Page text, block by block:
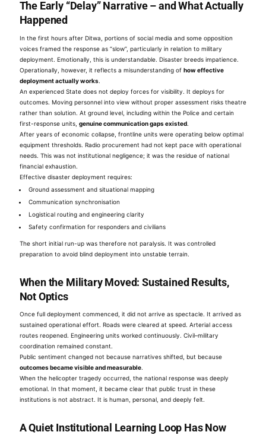
The Early “Delay” Narrative – and What Actually
Happened
In the first hours after Ditwa, portions of social media and some opposition
voices framed the response as “slow”, particularly in relation to military
deployment. Emotionally, this is understandable. Disaster breeds impatience.
Operationally, however, it reflects a misunderstanding of how effective
deployment actually works.
An experienced State does not deploy forces for visibility. It deploys for
outcomes. Moving personnel into view without proper assessment risks theatre
rather than solution. At ground level, including within the Police and certain
first-response units, genuine communication gaps existed.
After years of economic collapse, frontline units were operating below optimal
equipment thresholds. Radio procurement had not kept pace with operational
needs. This was not institutional negligence; it was the residue of national
financial exhaustion.
Effective disaster deployment requires:
Ground assessment and situational mapping
Communication synchronisation
Logistical routing and engineering clarity
Safety confirmation for responders and civilians
The short initial run-up was therefore not paralysis. It was controlled
preparation to avoid blind deployment into unstable terrain.
When the Military Moved: Sustained Results,
Not Optics
Once full deployment commenced, it did not arrive as spectacle. It arrived as
sustained operational effort. Roads were cleared at speed. Arterial access
routes reopened. Engineering units worked continuously. Civil–military
coordination remained constant.
Public sentiment changed not because narratives shifted, but because
outcomes became visible and measurable.
When the helicopter tragedy occurred, the national response was deeply
emotional. In that moment, it became clear that public trust in these
institutions is not abstract. It is human, personal, and deeply felt.
A Quiet Institutional Learning Loop Has Now